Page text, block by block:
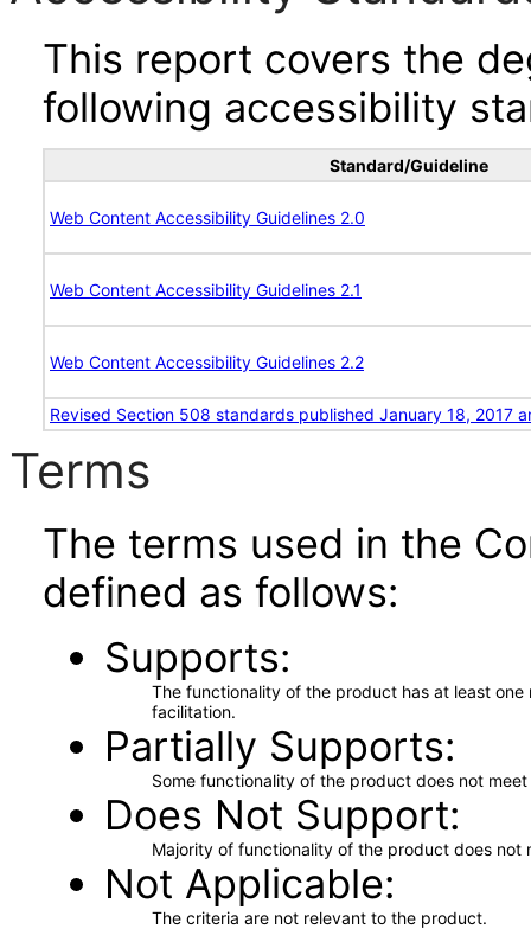
This report covers the
following accessibility
Standard/Guideline
Web Content Accessibility Guidelines 2.0
Web Content Accessibility Guidelines 2.1
Web Content Accessibility Guidelines 2.2
Revised Section 508 standards published January 18, 2017
Terms
The terms used in the
defined as follows:
Supports
The functionality of the product has at least
facilitation.
Partially Supports
Some functionality of the product does not
Does Not Support
Majority of functionality of the product does not
Not Applicable
The criteria are not relevant to the product.